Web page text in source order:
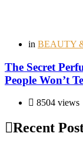
in BEAUTY
The Secret
People Won’t
8504 views
Recent